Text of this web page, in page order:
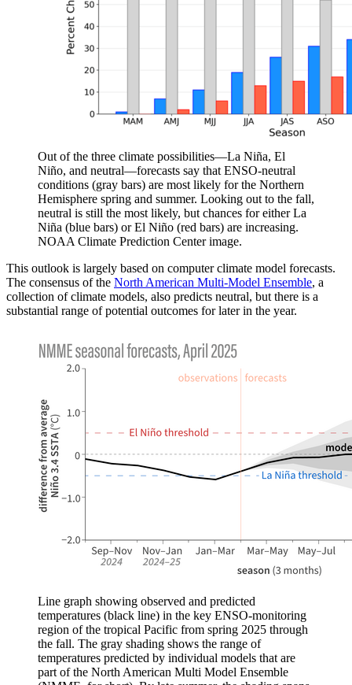
Out of the three climate possibilities—La Niña, El
Niño, and neutral—forecasts say that ENSO-neutral
conditions (gray bars) are most likely for the Northern
Hemisphere spring and summer. Looking out to the fall,
neutral is still the most likely, but chances for either La
Niña (blue bars) or El Niño (red bars) are increasing.
NOAA Climate Prediction Center image.
This outlook is largely based on computer climate model forecasts.
The consensus of the North American Multi-Model Ensemble, a
collection of climate models, also predicts neutral, but there is a
substantial range of potential outcomes for later in the year.
Line graph showing observed and predicted
temperatures (black line) in the key ENSO-monitoring
region of the tropical Pacific from spring 2025 through
the fall. The gray shading shows the range of
temperatures predicted by individual models that are
part of the North American Multi Model Ensemble